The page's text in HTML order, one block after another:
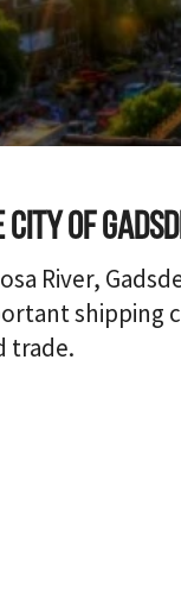
city of
River,
shipping
trade.